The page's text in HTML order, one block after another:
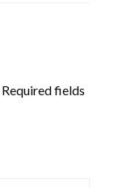
Required fields